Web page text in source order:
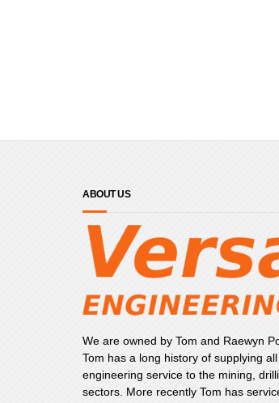
ABOUT US
We are owned by Tom and Raewyn
Tom has a long history of supplying
engineering service to the mining,
sectors. More recently Tom has